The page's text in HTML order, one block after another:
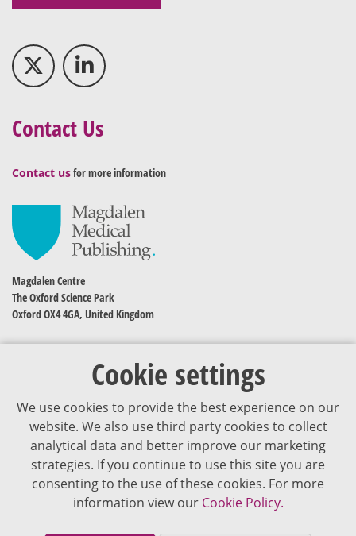
Cookie settings
We use cookies to provide the best experience on our
website. We also use third party cookies to collect
analytical data and better improve our marketing
strategies. If you continue to use this site you are
consenting to the use of these cookies. For more
information view our Cookie Policy.
Contact Us
Contact usfor more information
Magdalen Centre
The Oxford Science Park
Oxford OX4 4GA, United Kingdom
The content of VJDementia is intended for healthcare professionals
Cookie Policy